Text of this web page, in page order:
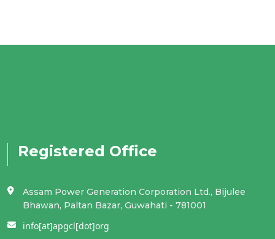
Registered Office
Assam Power Generation Corporation Ltd., Bijulee
Bhawan, Paltan Bazar, Guwahati - 781001
info[at]apgcl[dot]org